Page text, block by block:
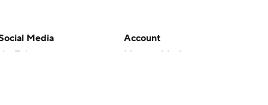
Media
Account
Manage My Account